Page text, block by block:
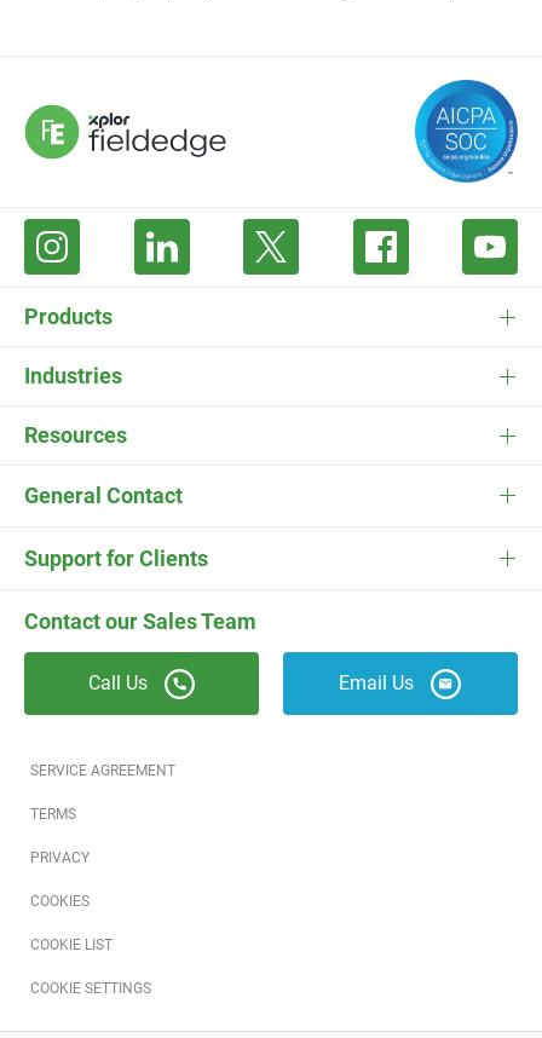
Products
FieldEdge Software
Industries
HVAC Software
Plumbing Software
Resources
Pricing
News
Field Service Blog
Referral Program
Reviews
Contact our Sales Team
Call Us Email Us
Support for Clients
FieldEdge Support ESC Support
General Contact
Contact Us Careers
SERVICE AGREEMENT
TERMS
PRIVACY
COOKIES
COOKIE LIST
COOKIE SETTINGS